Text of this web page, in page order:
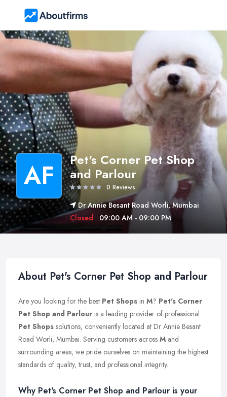
AF
Pet's Corner Pet Shop
and Parlour
0 Reviews
Dr Annie Besant Road Worli, Mumbai
Closed
09:00 AM - 09:00 PM
About Pet's Corner Pet Shop and Parlour
Are you looking for the best Pet Shops in M? Pet's Corner
Pet Shop and Parlour is a leading provider of professional
Pet Shops solutions, conveniently located at Dr Annie Besant
Road Worli, Mumbai. Serving customers across M and
surrounding areas, we pride ourselves on maintaining the highest
standards of quality, trust, and professional integrity.
Why Pet's Corner Pet Shop and Parlour is your